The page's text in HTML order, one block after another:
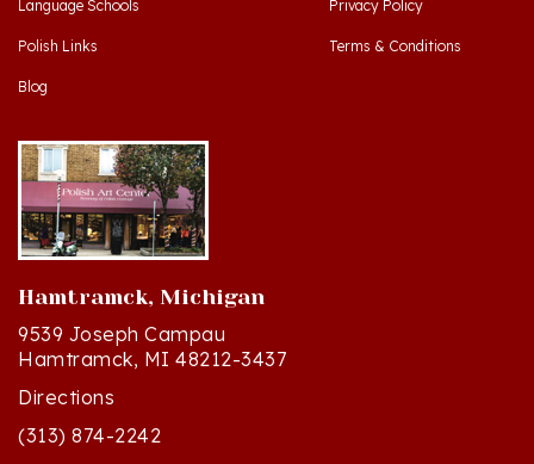
Polish Links
Blog
Terms & Conditions
Hamtramck, Michigan
9539 Joseph Campau
Hamtramck, MI 48212-3437
Directions
(313) 874-2242
Mon - Sat: 10am - 6pm ET